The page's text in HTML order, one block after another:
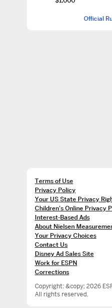
Official
Terms of Use
Privacy Policy
Your US State Privacy
Children's Online Privacy
Interest-Based Ads
About Nielsen
Your Privacy Choices
Contact Us
Disney Ad Sales Site
Work for ESPN
Corrections
Copyright: &copy; 2026
All rights reserved.